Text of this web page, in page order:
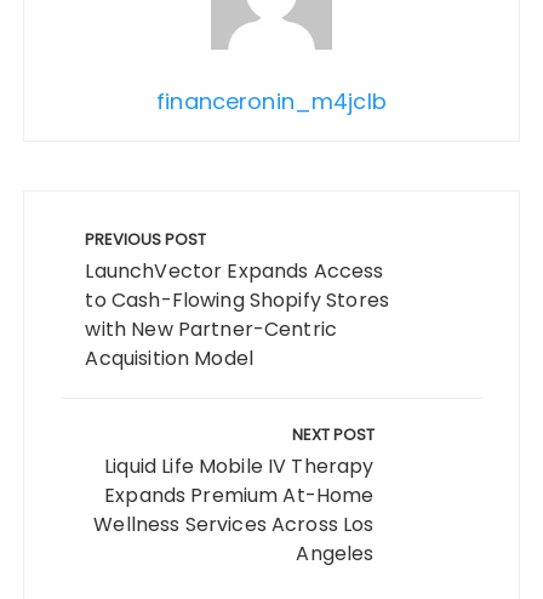
financeronin_m4jclb
navigation
PREVIOUS POST
LaunchVector Expands Access
to Cash-Flowing Shopify Stores
with New Partner-Centric
Acquisition Model
NEXT POST
Liquid Life Mobile IV Therapy
Expands Premium At-Home
Wellness Services Across Los
Angeles